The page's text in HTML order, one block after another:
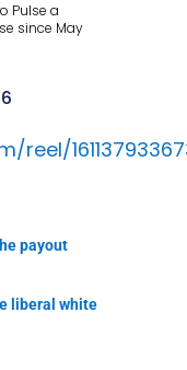
Pulse a
since May
payout
liberal white